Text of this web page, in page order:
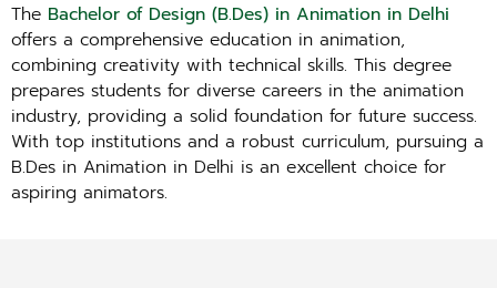
The Bachelor of Design (B.Des) in Animation in Delhi
offers a comprehensive education in animation,
combining creativity with technical skills. This degree
prepares students for diverse careers in the animation
industry, providing a solid foundation for future success.
With top institutions and a robust curriculum, pursuing a
B.Des in Animation in Delhi is an excellent choice for
aspiring animators.